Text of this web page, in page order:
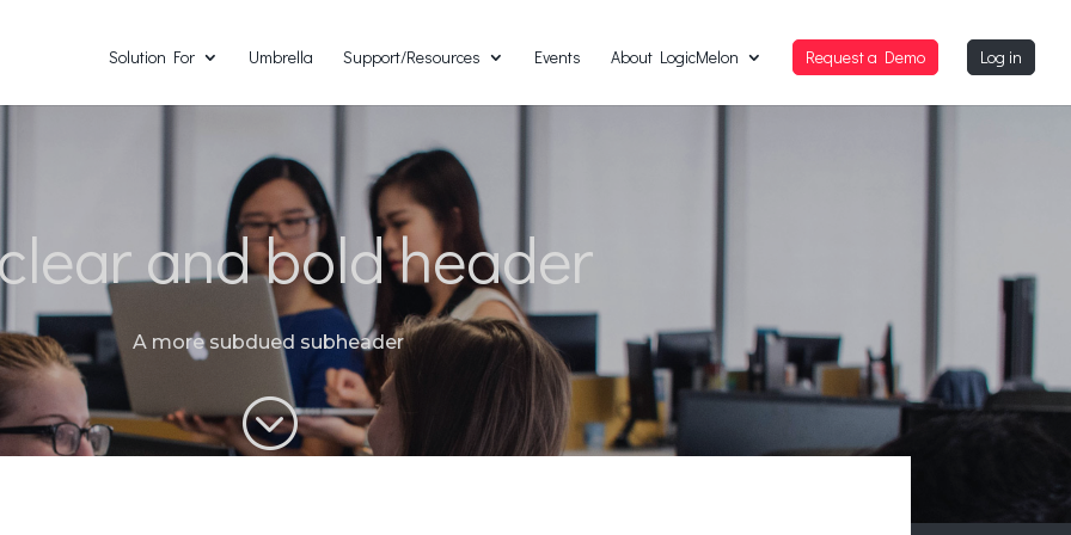
Solution For Umbrella Support/Resources Events About LogicMelon Request a Demo Log in
and bold header
A more subdued subheader
;